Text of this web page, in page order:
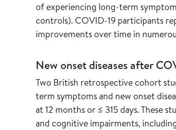
of experiencing long-term
controls). COVID-19 participants
improvements over time in
New onset diseases after
Two British retrospective cohort
term symptoms and new onset
at 12 months or ≤ 315 days. These
and cognitive impairments,